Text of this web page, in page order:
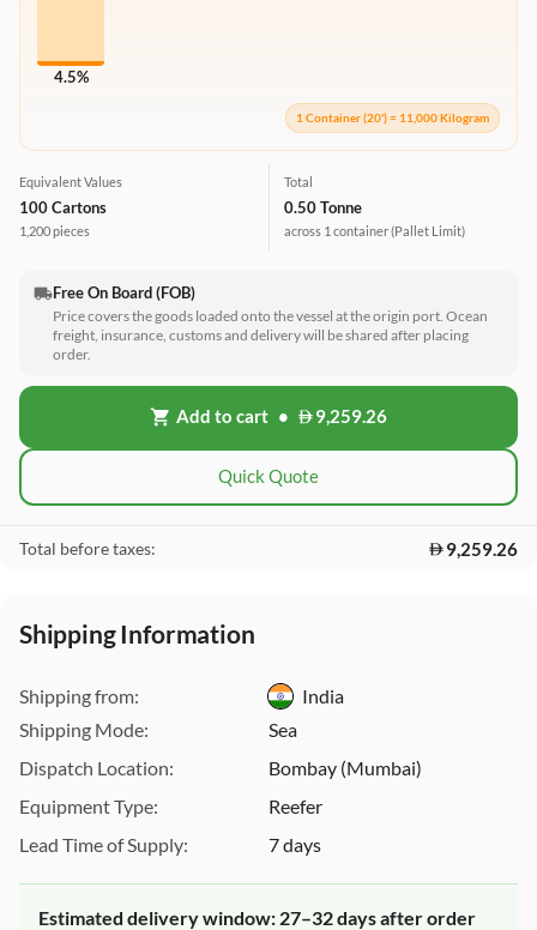
4.5%
1 Container (20') = 11,000 Kilogram
Equivalent Values
100 Cartons
1,200 pieces
Total
0.50 Tonne
across 1 container(Pallet Limit)
local_shippingFree On Board (FOB)
Price covers the goods loaded onto the vessel at the origin port. Ocean
freight, insurance, customs and delivery will be shared after placing
order.
shopping_cart Add to cart • 9,259.26
Quick Quote
Total before taxes: 9,259.26
Shipping Information
Shipping from:
India
Shipping Mode:
Sea
Dispatch Location:
Bombay (Mumbai)
Equipment Type:
Reefer
Lead Time of Supply:
7 days
Estimated delivery window: 27–32 days after order
This Website uses cookies
media features, and analyze our traffic. We also share
information about your use of our site with our social media,
advertising, and analytics partners. These partners may
combine this data with other information you have provided
to them or that they have collected from your use of their
services.
For more detailed information, please visit our
| Privacy Policy.